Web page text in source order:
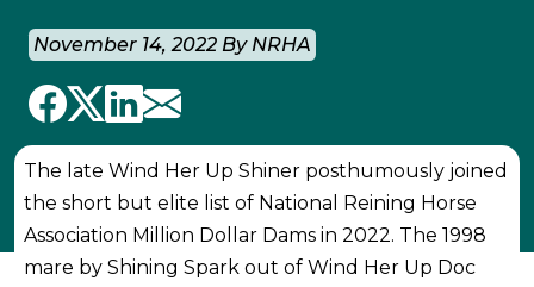
November 14, 2022 By NRHA
The late Wind Her Up Shiner posthumously joined
the short but elite list of National Reining Horse
Association Million Dollar Dams in 2022. The 1998
mare by Shining Spark out of Wind Her Up Doc